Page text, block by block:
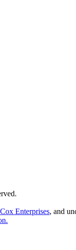
Enterprises, and
.